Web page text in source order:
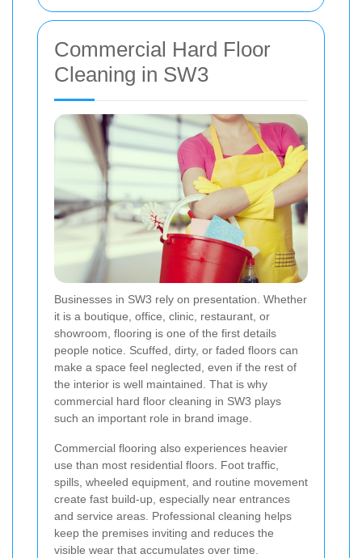
Commercial Hard Floor
Cleaning in SW3
Businesses in SW3 rely on presentation. Whether
it is a boutique, office, clinic, restaurant, or
showroom, flooring is one of the first details
people notice. Scuffed, dirty, or faded floors can
make a space feel neglected, even if the rest of
the interior is well maintained. That is why
commercial hard floor cleaning in SW3 plays
such an important role in brand image.
Commercial flooring also experiences heavier
use than most residential floors. Foot traffic,
spills, wheeled equipment, and routine movement
create fast build-up, especially near entrances
and service areas. Professional cleaning helps
keep the premises inviting and reduces the
visible wear that accumulates over time.